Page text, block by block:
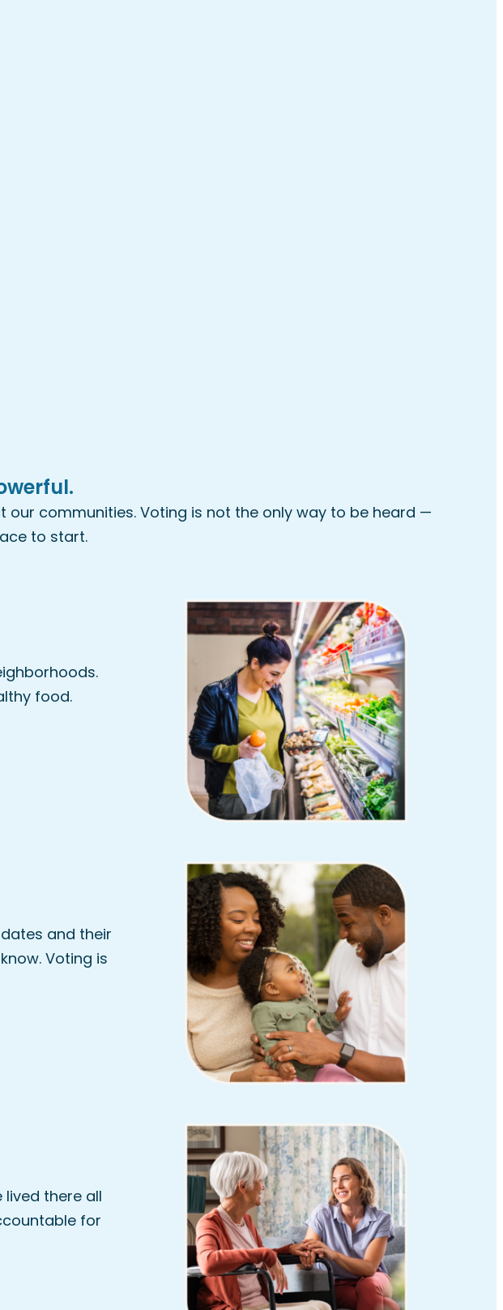
communities. Voting is not the only way to be heard —
to start.
food.
and their
Voting is
there all
for